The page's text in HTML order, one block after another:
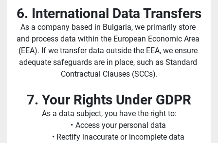
6. International Data Transfers
As a company based in Bulgaria, we primarily store
and process data within the European Economic Area
(EEA). If we transfer data outside the EEA, we ensure
adequate safeguards are in place, such as Standard
Contractual Clauses (SCCs).
7. Your Rights Under GDPR
As a data subject, you have the right to:
Access your personal data
Rectify inaccurate or incomplete data